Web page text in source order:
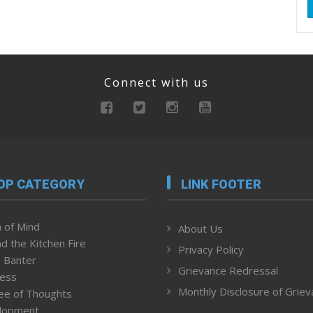
Connect with us
CATEGORY
of Mind
the Kitchen Fire
Banter
of Thoughts
LINK FOOTER
About Us
Privacy Policy
Grievance Redressal
Monthly Disclosure of